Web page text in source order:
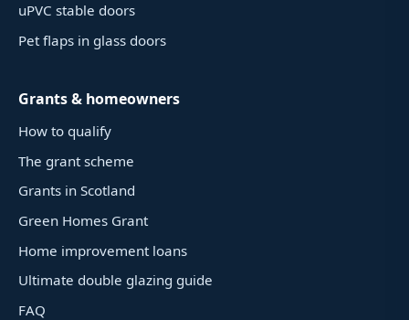
uPVC stable doors
Pet flaps in glass doors
Grants & homeowners
How to qualify
The grant scheme
Grants in Scotland
Green Homes Grant
Home improvement loans
Ultimate double glazing guide
FAQ